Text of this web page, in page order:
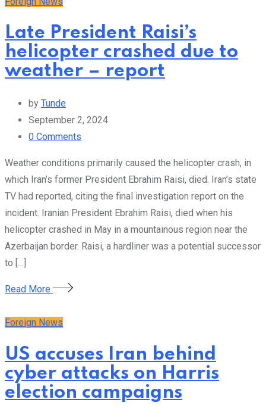
Late President Raisi’s
helicopter crashed due to
weather – report
by Tunde
September 2, 2024
0 Comments
Weather conditions primarily caused the helicopter crash, in
which Iran’s former President Ebrahim Raisi, died. Iran’s state
TV had reported, citing the final investigation report on the
incident. Iranian President Ebrahim Raisi, died when his
helicopter crashed in May in a mountainous region near the
Azerbaijan border. Raisi, a hardliner was a potential successor
to […]
Read More
Foreign News
US accuses Iran behind
cyber attacks on Harris
election campaigns